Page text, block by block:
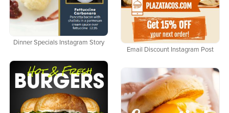
Dinner Specials Instagram Story
Email Discount Instagram Post